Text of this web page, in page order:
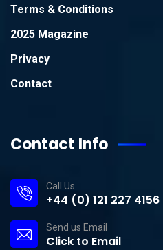
Terms & Conditions
2025 Magazine
Privacy
Contact
Contact Info
Call Us
+44 (0) 121 227 4156
Send us Email
Click to Email